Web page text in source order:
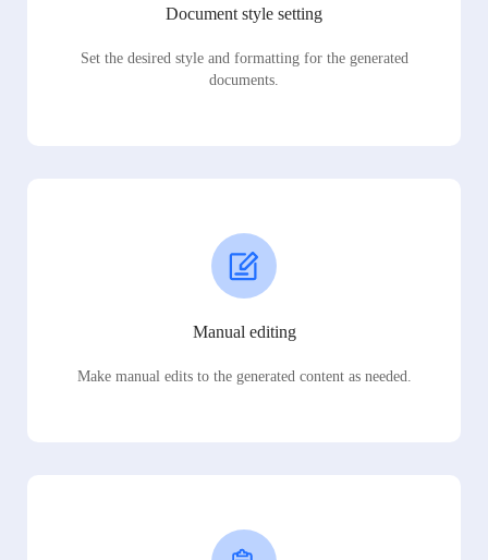
Document style setting
Set the desired style and formatting for the generated
documents.
Manual editing
Make manual edits to the generated content as needed.